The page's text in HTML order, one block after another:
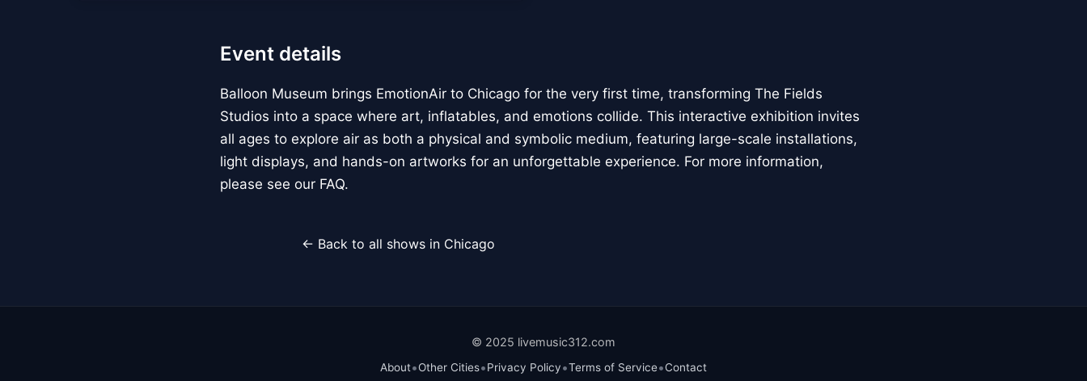
Event details
Balloon Museum brings EmotionAir to Chicago for the very first time, transforming The Fields
Studios into a space where art, inflatables, and emotions collide. This interactive exhibition invites
all ages to explore air as both a physical and symbolic medium, featuring large-scale installations,
light displays, and hands-on artworks for an unforgettable experience. For more information,
please see our FAQ.
← Back to all shows in Chicago
© 2025 livemusic312.com
About•Other Cities•Privacy Policy•Terms of Service•Contact